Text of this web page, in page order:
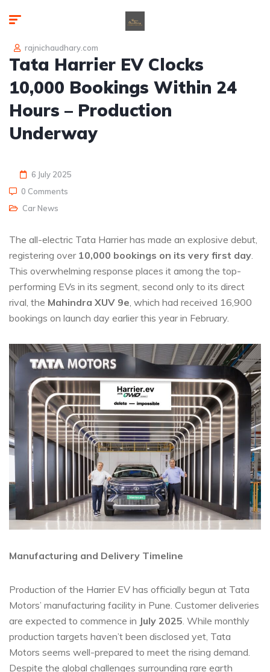
rajnichaudhary.com
Tata Harrier EV Clocks
10,000 Bookings Within 24
Hours – Production
Underway
6 July 2025
0 Comments
Car News
The all-electric Tata Harrier has made an explosive debut,
registering over 10,000 bookings on its very first day.
This overwhelming response places it among the top-
performing EVs in its segment, second only to its direct
rival, the Mahindra XUV 9e, which had received 16,900
bookings on launch day earlier this year in February.
Manufacturing and Delivery Timeline
Production of the Harrier EV has officially begun at Tata
Motors’ manufacturing facility in Pune. Customer deliveries
are expected to commence in July 2025 . While monthly
production targets haven’t been disclosed yet, Tata
Motors seems well-prepared to meet the rising demand.
Despite the global challenges surrounding rare earth